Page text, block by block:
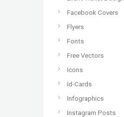
Facebook Covers
Flyers
Fonts
Free Vectors
Icons
Id-Cards
Infographics
Instagram Posts